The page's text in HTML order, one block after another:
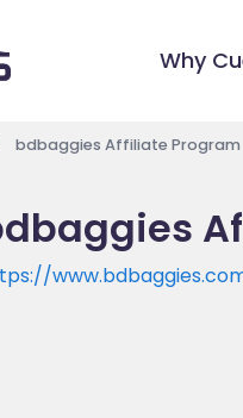
Why
bdbaggies Affiliate Program